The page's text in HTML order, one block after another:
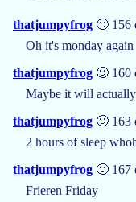
thatjumpyfrog 🙂 156
Oh it's monday again
thatjumpyfrog 🙂 160
Maybe it will
thatjumpyfrog 🙂 163
2 hours of sleep
thatjumpyfrog 🙂 167
Frieren Friday